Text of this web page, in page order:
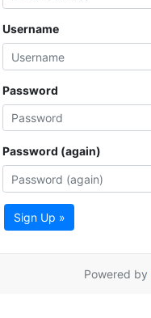
Username
Password
Password (again)
Sign Up »
Powered by